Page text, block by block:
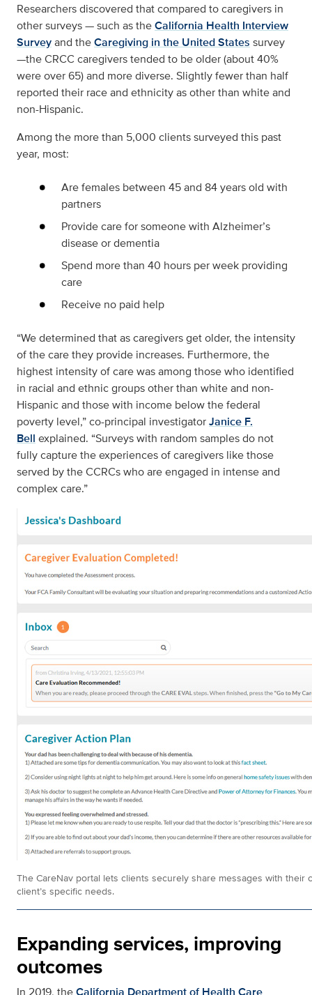
Researchers discovered that compared to caregivers in
other surveys — such as theCalifornia Health Interview
Surveyand theCaregiving in the United States survey
—the CRCC caregivers tended to be older (about 40%
were over 65) and more diverse. Slightly fewer than half
reported their race and ethnicity as other than white and
non-Hispanic.
Among the more than 5,000 clients surveyed this past
year, most:
Are females between 45 and 84 years old with
partners
Provide care for someone with Alzheimer’s
disease or dementia
Spend more than 40 hours per week providing
care
Receive no paid help
“We determined that as caregivers get older, the intensity
of the care they provide increases. Furthermore, the
highest intensity of care was among those who identified
in racial and ethnic groups other than white and non-
Hispanic and those with income below the federal
poverty level,” co-principal investigatorJanice F.
Bell explained. “Surveys with random samples do not
fully capture the experiences of caregivers like those
served by the CCRCs who are engaged in intense and
complex care.”
The CareNav portal lets clients securely share messages with
client’s specific needs.
Expanding services, improving
outcomes